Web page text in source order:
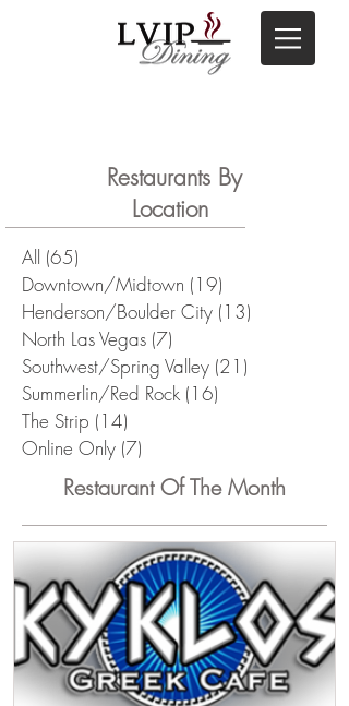
Restaurants By
Location
Restaurant Of The Month
All (65)
Downtown/Midtown (19)
Henderson/Boulder City (13)
North Las Vegas (7)
Southwest/Spring Valley (21)
Summerlin/Red Rock (16)
The Strip (14)
Online Only (7)